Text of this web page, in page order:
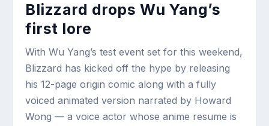
Blizzard drops Wu Yang’s
first lore
With Wu Yang’s test event set for this weekend,
Blizzard has kicked off the hype by releasing
his 12-page origin comic along with a fully
voiced animated version narrated by Howard
Wong — a voice actor whose anime resume is